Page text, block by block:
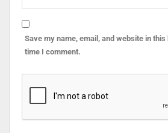
Save my name, email, and website in
time I comment.